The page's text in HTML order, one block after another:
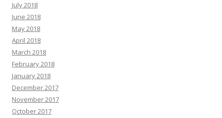
July 2018
June 2018
May 2018
April 2018
March 2018
February 2018
January 2018
December 2017
November 2017
October 2017